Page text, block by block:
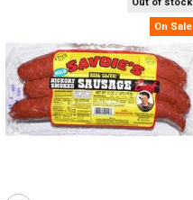
Out of stock
On Sale